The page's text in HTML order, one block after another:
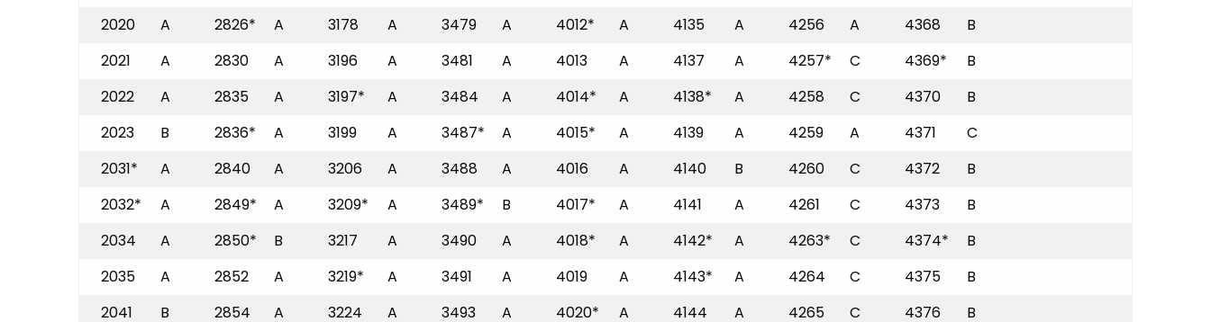
2020
A 2826* A 3178 A 3479 A 4012* A 4135 A 4256 A 4368
B
2021
A 2830 A 3196 A 3481 A 4013 A 4137 A 4257* C 4369*
B
2022
A 2835 A 3197* A 3484 A 4014* A 4138* A 4258 C 4370
B
2023
B 2836* A 3199 A 3487* A 4015* A 4139 A 4259 A 4371
C
2031*
A 2840 A 3206 A 3488 A 4016 A 4140 B 4260 C 4372
B
2032*
A 2849* A 3209* A 3489* B 4017* A 4141 A 4261 C 4373
B
2034
A 2850* B 3217 A 3490 A 4018* A 4142* A 4263* C 4374*
B
2035
A 2852 A 3219* A 3491 A 4019 A 4143* A 4264 C 4375
B
2041
B 2854 A 3224 A 3493 A 4020* A 4144 A 4265 C 4376 B